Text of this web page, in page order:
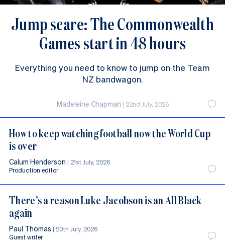
Jump scare: The Commonwealth
Games start in 48 hours
Everything you need to know to jump on the Team
NZ bandwagon.
Madeleine Chapman | 22nd July, 2026
How to keep watching football now the World Cup
is over
Calum Henderson | 21st July, 2026
Production editor
There’s a reason Luke Jacobson is an All Black
again
Paul Thomas | 20th July, 2026
Guest writer